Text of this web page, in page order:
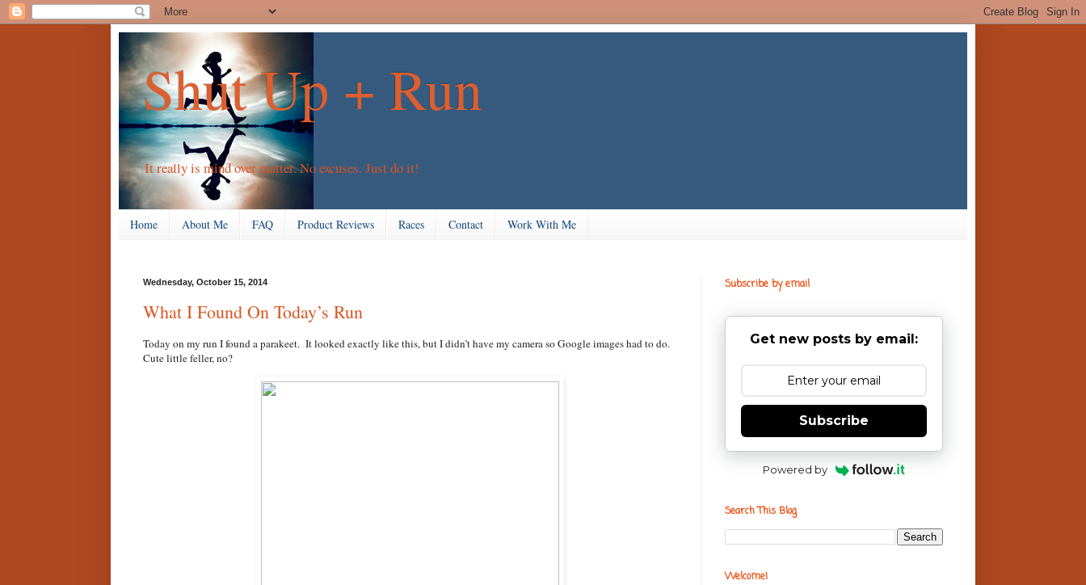
Shut Up + Run
It really is mind over matter. No excuses. Just do it!
Home About Me FAQ Product Reviews Races Contact Work With Me
Wednesday, October 15, 2014
What I Found On Today’s Run
Today on my run I found a parakeet. It looked exactly like this, but I didn’t have my camera so Google images had to do.
Cute little feller, no?
Subscribe by email
Get new posts by email:
Subscribe
Powered by
Search This Blog
Welcome!